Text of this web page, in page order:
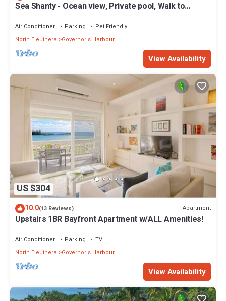
Sea Shanty - Ocean view, Private pool, Walk to
Air Conditioner Parking
Pet Friendly
North Eleuthera
Governor's Harbour
View Availability
US $304
10.0(13 Reviews) Apartment
Upstairs 1BR Bayfront Apartment w/ALL Amenities!
Air Conditioner Parking
TV
North Eleuthera
Governor's Harbour
View Availability